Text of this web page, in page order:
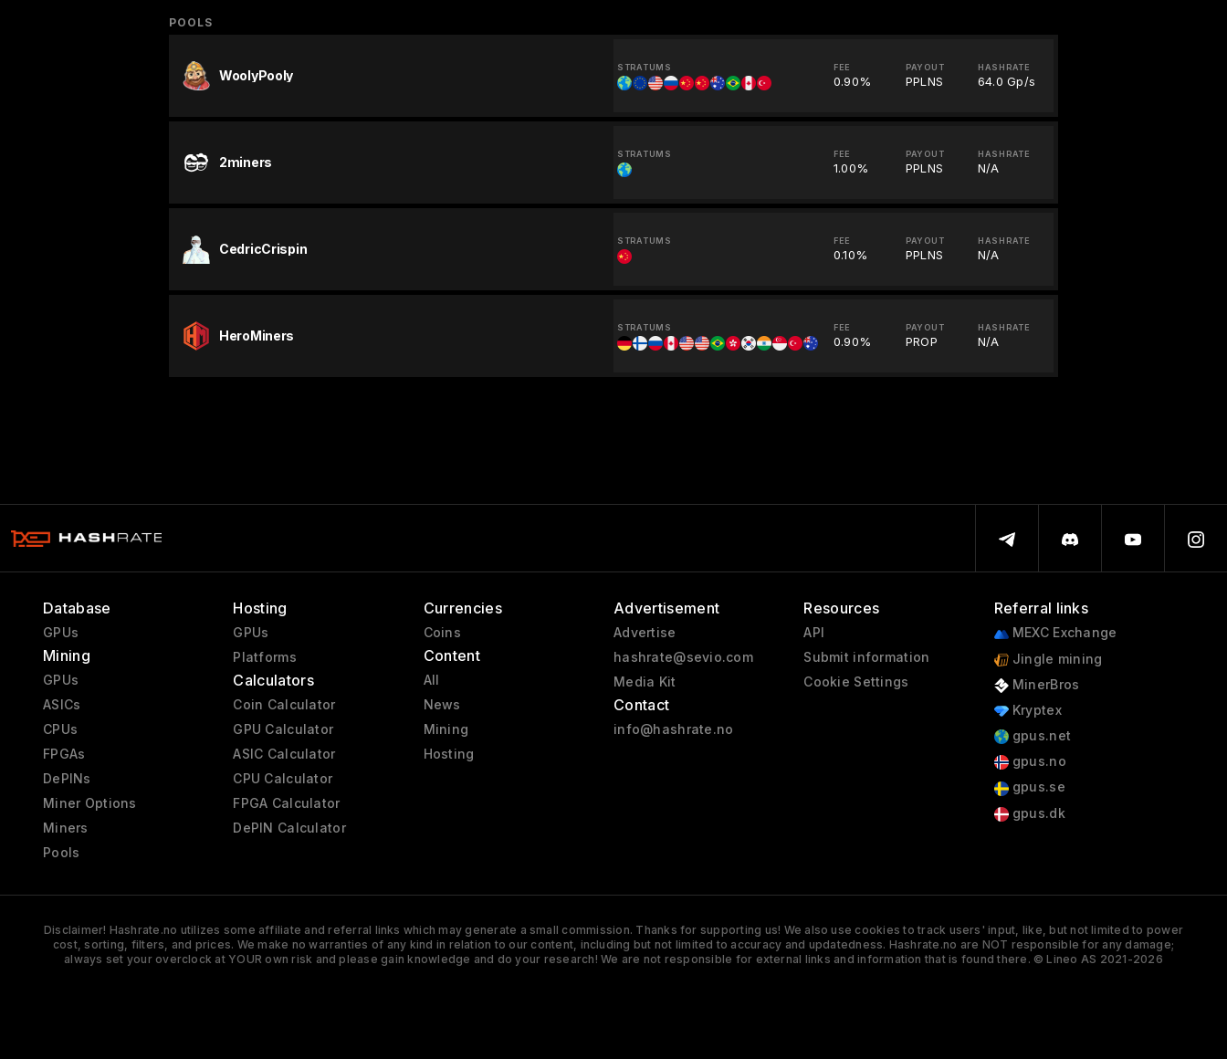
POOLS
WoolyPooly
STRATUMS FEE
0.90%
PAYOUT
PPLNS
HASHRATE
64.0 Gp/s
2miners
STRATUMS FEE
1.00%
PAYOUT
PPLNS
HASHRATE
N/A
CedricCrispin
STRATUMS FEE
0.10%
PAYOUT
PPLNS
HASHRATE
N/A
HeroMiners
STRATUMS FEE
0.90%
PAYOUT
PROP
HASHRATE
N/A
Database
GPUs
Mining
GPUs
ASICs
CPUs
FPGAs
DePINs
Miner Options
Miners
Pools
Hosting
GPUs
Platforms
Calculators
Coin Calculator
GPU Calculator
ASIC Calculator
CPU Calculator
FPGA Calculator
DePIN Calculator
Currencies
Coins
Content
All
News
Mining
Hosting
Advertisement
Advertise
hashrate@sevio.com
Media Kit
Contact
info@hashrate.no
Resources
API
Submit information
Cookie Settings
Referral links
MEXC Exchange
Jingle mining
MinerBros
Kryptex
gpus.net
gpus.no
gpus.se
gpus.dk
Disclaimer! Hashrate.no utilizes some affiliate and referral links which may generate a small commission. Thanks for supporting us! We also use cookies to track users' input, like, but not limited to power
cost, sorting, filters, and prices. We make no warranties of any kind in relation to our content, including but not limited to accuracy and updatedness. Hashrate.no are NOT responsible for any damage;
always set your overclock at YOUR own risk and please gain knowledge and do your research! We are not responsible for external links and information that is found there. © Lineo AS 2021-2026